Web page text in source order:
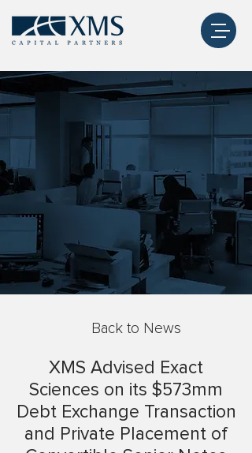
Back to News
XMS Advised Exact
Sciences on its $573mm
Debt Exchange Transaction
and Private Placement of